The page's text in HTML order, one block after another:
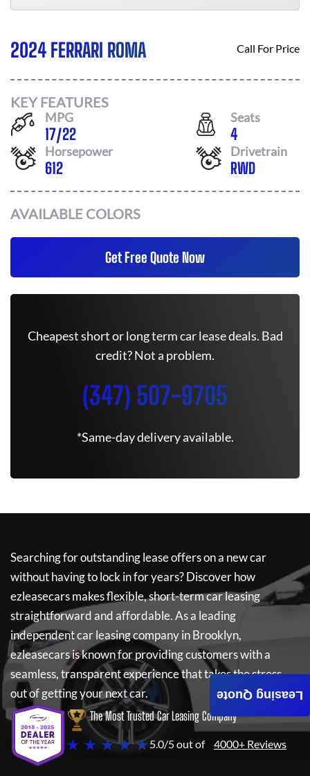
2024 FERRARI ROMA Call For Price
KEY FEATURES
MPG
17/22
Seats
4
Horsepower
612
Drivetrain
RWD
AVAILABLE COLORS
Get Free Quote Now
Cheapest short or long term car lease deals. Bad
credit? Not a problem.
(347) 507-9705
*Same-day delivery available.
Searching for outstanding lease offers on a new car
without having to lock in for years? Discover how
ezleasecarsmakes flexible, short-term car leasing
straightforward and affordable. As a leading
independent car leasing company in Brooklyn,
ezleasecarsis known for providing customers with a
seamless, transparent experience that takes the stress
out of getting your next car.
The Most Trusted Car Leasing Company
★ ★ ★ ★ ★5.0/5 out of 4000+ Reviews
Leasing Quote